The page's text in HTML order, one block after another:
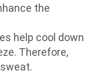
the
help cool down
Therefore,